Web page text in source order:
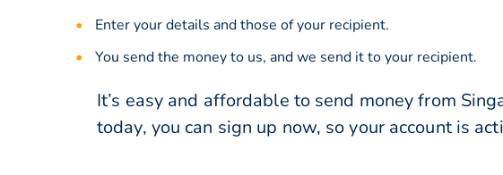
Enter your details and those of your recipient.
You send the money to us, and we send it to your recipient.
It’s easy and affordable to send money from
today, you can sign up now, so your account is